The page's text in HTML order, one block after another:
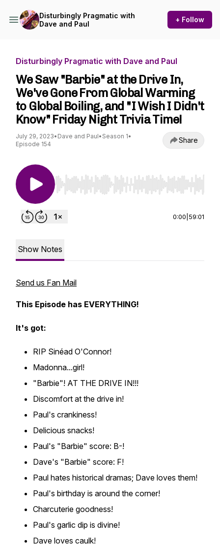
Disturbingly Pragmatic with
Dave and Paul
+ Follow
Disturbingly Pragmatic with Dave and Paul
We Saw "Barbie" at the Drive In,
We've Gone From Global Warming
to Global Boiling, and "I Wish I Didn't
Know" Friday Night Trivia Time!
July 29, 2023• Dave and Paul• Season 1•
Episode 154
Share
Use Left/Right to seek, Home/End to jump to
0:00 59:01
Show Notes
Send us Fan Mail
This Episode has EVERYTHING!
It's got:
RIP Sinéad O'Connor!
Madonna...girl!
"Barbie"! AT THE DRIVE IN!!!
Discomfort at the drive in!
Paul's crankiness!
Delicious snacks!
Paul's "Barbie" score: B-!
Dave's "Barbie" score: F!
Paul hates historical dramas; Dave loves them!
Paul's birthday is around the corner!
Charcuterie goodness!
Paul's garlic dip is divine!
Dave loves caulk!